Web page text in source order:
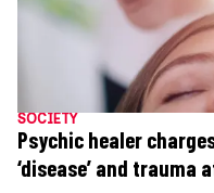
SOCIETY
Psychic healer
‘disease’ and trauma